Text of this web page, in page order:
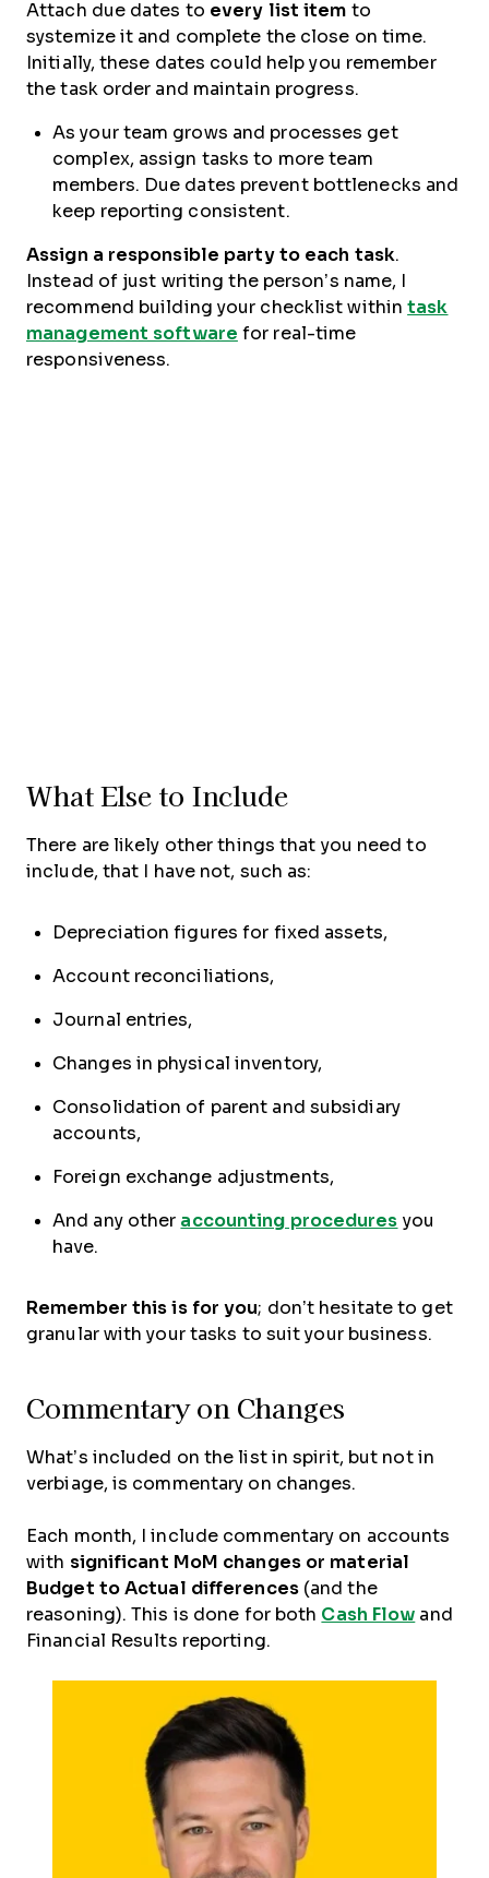
Attach due dates to every list item to
systemize it and complete the close on time.
Initially, these dates could help you remember
the task order and maintain progress.
As your team grows and processes get
complex, assign tasks to more team
members. Due dates prevent bottlenecks and
keep reporting consistent.
Assign a responsible party to each task.
Instead of just writing the person’s name, I
recommend building your checklist withintask
management software for real-time
responsiveness.
What Else to Include
There are likely other things that you need to
include, that I have not, such as:
Depreciation figures for fixed assets,
Account reconciliations,
Journal entries,
Changes in physical inventory,
Consolidation of parent and subsidiary
accounts,
Foreign exchange adjustments,
And any other accounting procedures you
have.
Remember this is for you; don’t hesitate to get
granular with your tasks to suit your business.
Commentary on Changes
What’s included on the list in spirit, but not in
verbiage, is commentary on changes.
Each month, I include commentary on accounts
with significant MoM changes or material
Budget to Actual differences(and the
reasoning). This is done for both Cash Flow and
Financial Results reporting.